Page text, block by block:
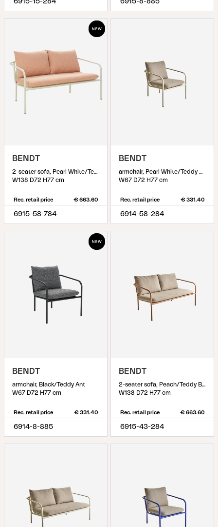
BENDT
2-seater sofa, Pearl White/Teddy Orange
W138 D72 H77 cm
Rec. retail price € 663.60
6915-58-784
BENDT
armchair, Pearl White/Teddy Beige
W67 D72 H77 cm
Rec. retail price € 331.40
6914-58-284
BENDT
armchair, Black/Teddy Ant
W67 D72 H77 cm
Rec. retail price € 331.40
6914-8-885
BENDT
2-seater sofa, Peach/Teddy Beige
W138 D72 H77 cm
Rec. retail price € 663.60
6915-43-284